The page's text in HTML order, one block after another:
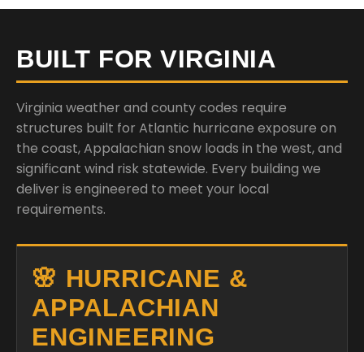
BUILT FOR VIRGINIA
Virginia weather and county codes require
structures built for Atlantic hurricane exposure on
the coast, Appalachian snow loads in the west, and
significant wind risk statewide. Every building we
deliver is engineered to meet your local
requirements.
🌸 HURRICANE &
APPALACHIAN
ENGINEERING